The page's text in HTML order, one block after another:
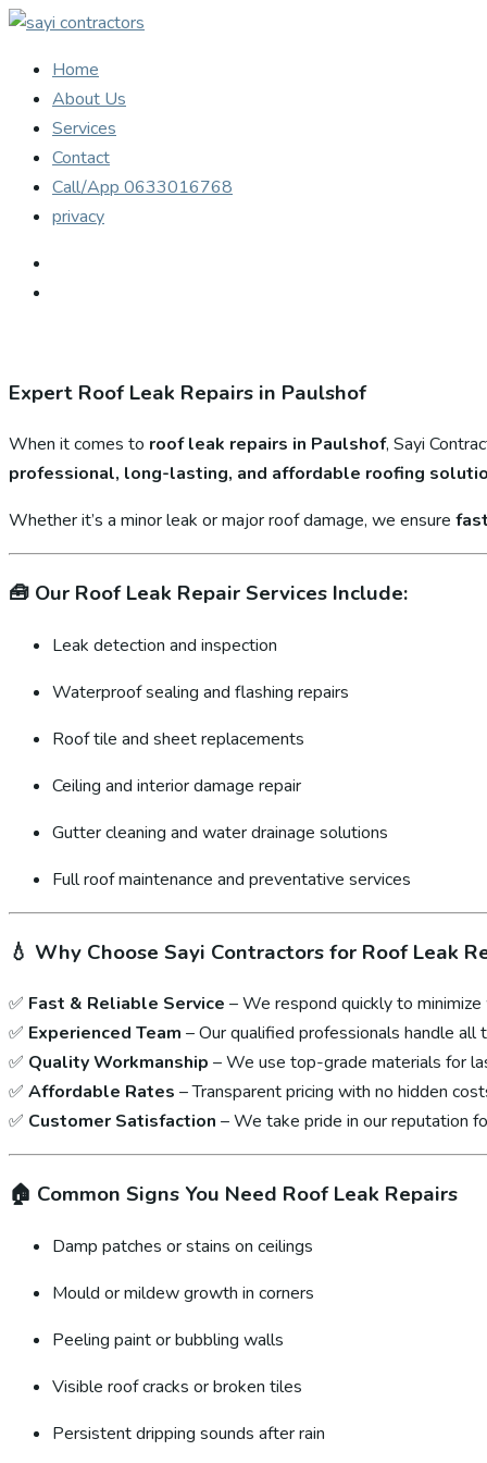
Home
About Us
Services
Contact
Call/App 0633016768
privacy
Expert Roof Leak Repairs in Paulshof
When it comes to roof leak repairs in Paulshof, Sayi
professional, long-lasting, and affordable roofing
Whether it’s a minor leak or major roof damage, we ensure
🧰 Our Roof Leak Repair Services Include:
Leak detection and inspection
Waterproof sealing and flashing repairs
Roof tile and sheet replacements
Ceiling and interior damage repair
Gutter cleaning and water drainage solutions
Full roof maintenance and preventative services
💧 Why Choose Sayi Contractors for Roof Leak
✅ Fast & Reliable Service – We respond quickly to
✅ Experienced Team – Our qualified professionals handle all
✅ Quality Workmanship – We use top-grade materials for
✅ Affordable Rates – Transparent pricing with no hidden
✅ Customer Satisfaction – We take pride in our reputation
🏠 Common Signs You Need Roof Leak Repairs
Damp patches or stains on ceilings
Mould or mildew growth in corners
Peeling paint or bubbling walls
Visible roof cracks or broken tiles
Persistent dripping sounds after rain